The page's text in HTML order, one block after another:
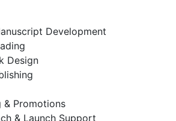
Development
Design
& Promotions
& Launch Support